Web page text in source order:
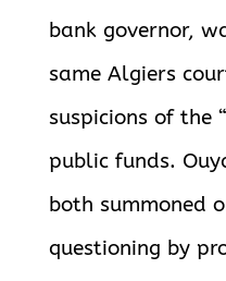
bank governor,
same Algiers
suspicions of the
public funds.
both summoned
questioning by